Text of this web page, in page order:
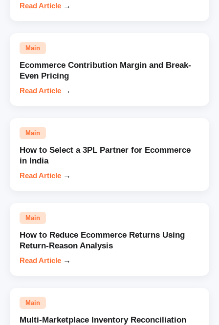
Read Article →
Main
Ecommerce Contribution Margin and Break-
Even Pricing
Read Article →
Main
How to Select a 3PL Partner for Ecommerce
in India
Read Article →
Main
How to Reduce Ecommerce Returns Using
Return-Reason Analysis
Read Article →
Main
Multi-Marketplace Inventory Reconciliation